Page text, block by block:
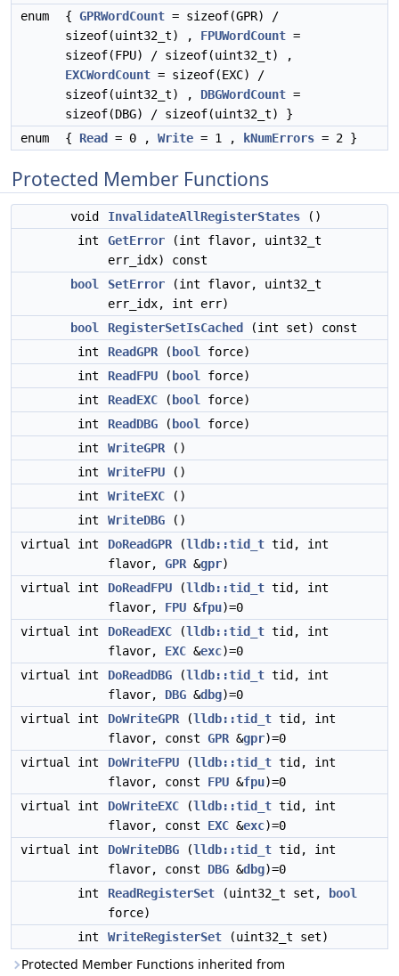
enum
{ GPRWordCount = sizeof(GPR) /
sizeof(uint32_t) , FPUWordCount =
sizeof(FPU) / sizeof(uint32_t) ,
EXCWordCount = sizeof(EXC) /
sizeof(uint32_t) , DBGWordCount =
sizeof(DBG) / sizeof(uint32_t) }
enum
{ Read = 0 , Write = 1 , kNumErrors = 2 }
Protected Member Functions
void InvalidateAllRegisterStates ()
int
GetError (int flavor, uint32_t
err_idx) const
bool
SetError (int flavor, uint32_t
err_idx, int err)
bool
RegisterSetIsCached
(int set) const
int
ReadGPR ( bool
force)
int
ReadFPU ( bool
force)
int
ReadEXC ( bool
force)
int
ReadDBG ( bool
force)
int
WriteGPR ()
int
WriteFPU ()
int
WriteEXC ()
int
WriteDBG ()
virtual int
DoReadGPR (lldb::tid_t tid, int
flavor, GPR &gpr)
virtual int
DoReadFPU (lldb::tid_t tid, int
flavor, FPU &fpu)=0
virtual int
DoReadEXC (lldb::tid_t tid, int
flavor, EXC &exc)=0
virtual int
DoReadDBG (lldb::tid_t tid, int
flavor, DBG &dbg)=0
virtual int
DoWriteGPR (lldb::tid_t tid, int
flavor, const GPR &gpr)=0
virtual int
DoWriteFPU (lldb::tid_t tid, int
flavor, const FPU &fpu)=0
virtual int
DoWriteEXC (lldb::tid_t tid, int
flavor, const EXC &exc)=0
virtual int
DoWriteDBG (lldb::tid_t tid, int
flavor, const DBG &dbg)=0
int
ReadRegisterSet (uint32_t set,
bool
force)
int
WriteRegisterSet (uint32_t set)
Protected Member Functions inherited from